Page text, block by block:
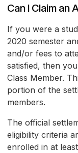
Can I Claim an
If you were a
2020 semester
and/or fees to
satisfied, then
Class Member.
portion of the
members.
The official
eligibility criteria
enrolled in at